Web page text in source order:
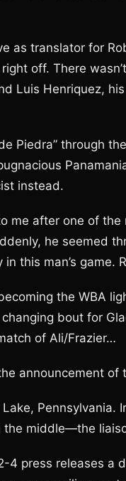
as translator for
off. There
Luis Henriquez,
Piedra” through
instead.
me after one of the
he seemed
this man’s game.
the WBA
bout for
of Ali/Frazier…
announcement
Lake,
the middle—the
4 press releases a